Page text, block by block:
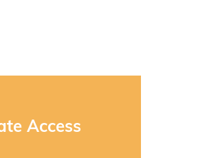
Access